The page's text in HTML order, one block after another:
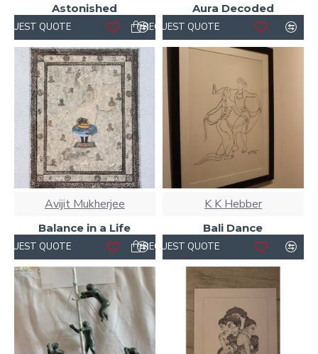
Astonished
QUOTE
Aura Decoded
REQUEST QUOTE
Avijit Mukherjee
Balance in a Life
QUOTE
K K Hebber
Bali Dance
REQUEST QUOTE